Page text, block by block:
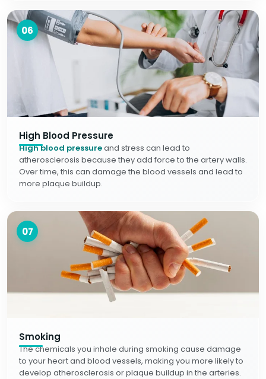
06
High Blood Pressure
High blood pressureand stress can lead to
atherosclerosis because they add force to the artery walls.
Over time, this can damage the blood vessels and lead to
more plaque buildup.
07
Smoking
The chemicals you inhale during smoking cause damage
to your heart and blood vessels, making you more likely to
develop atherosclerosis or plaque buildup in the arteries.